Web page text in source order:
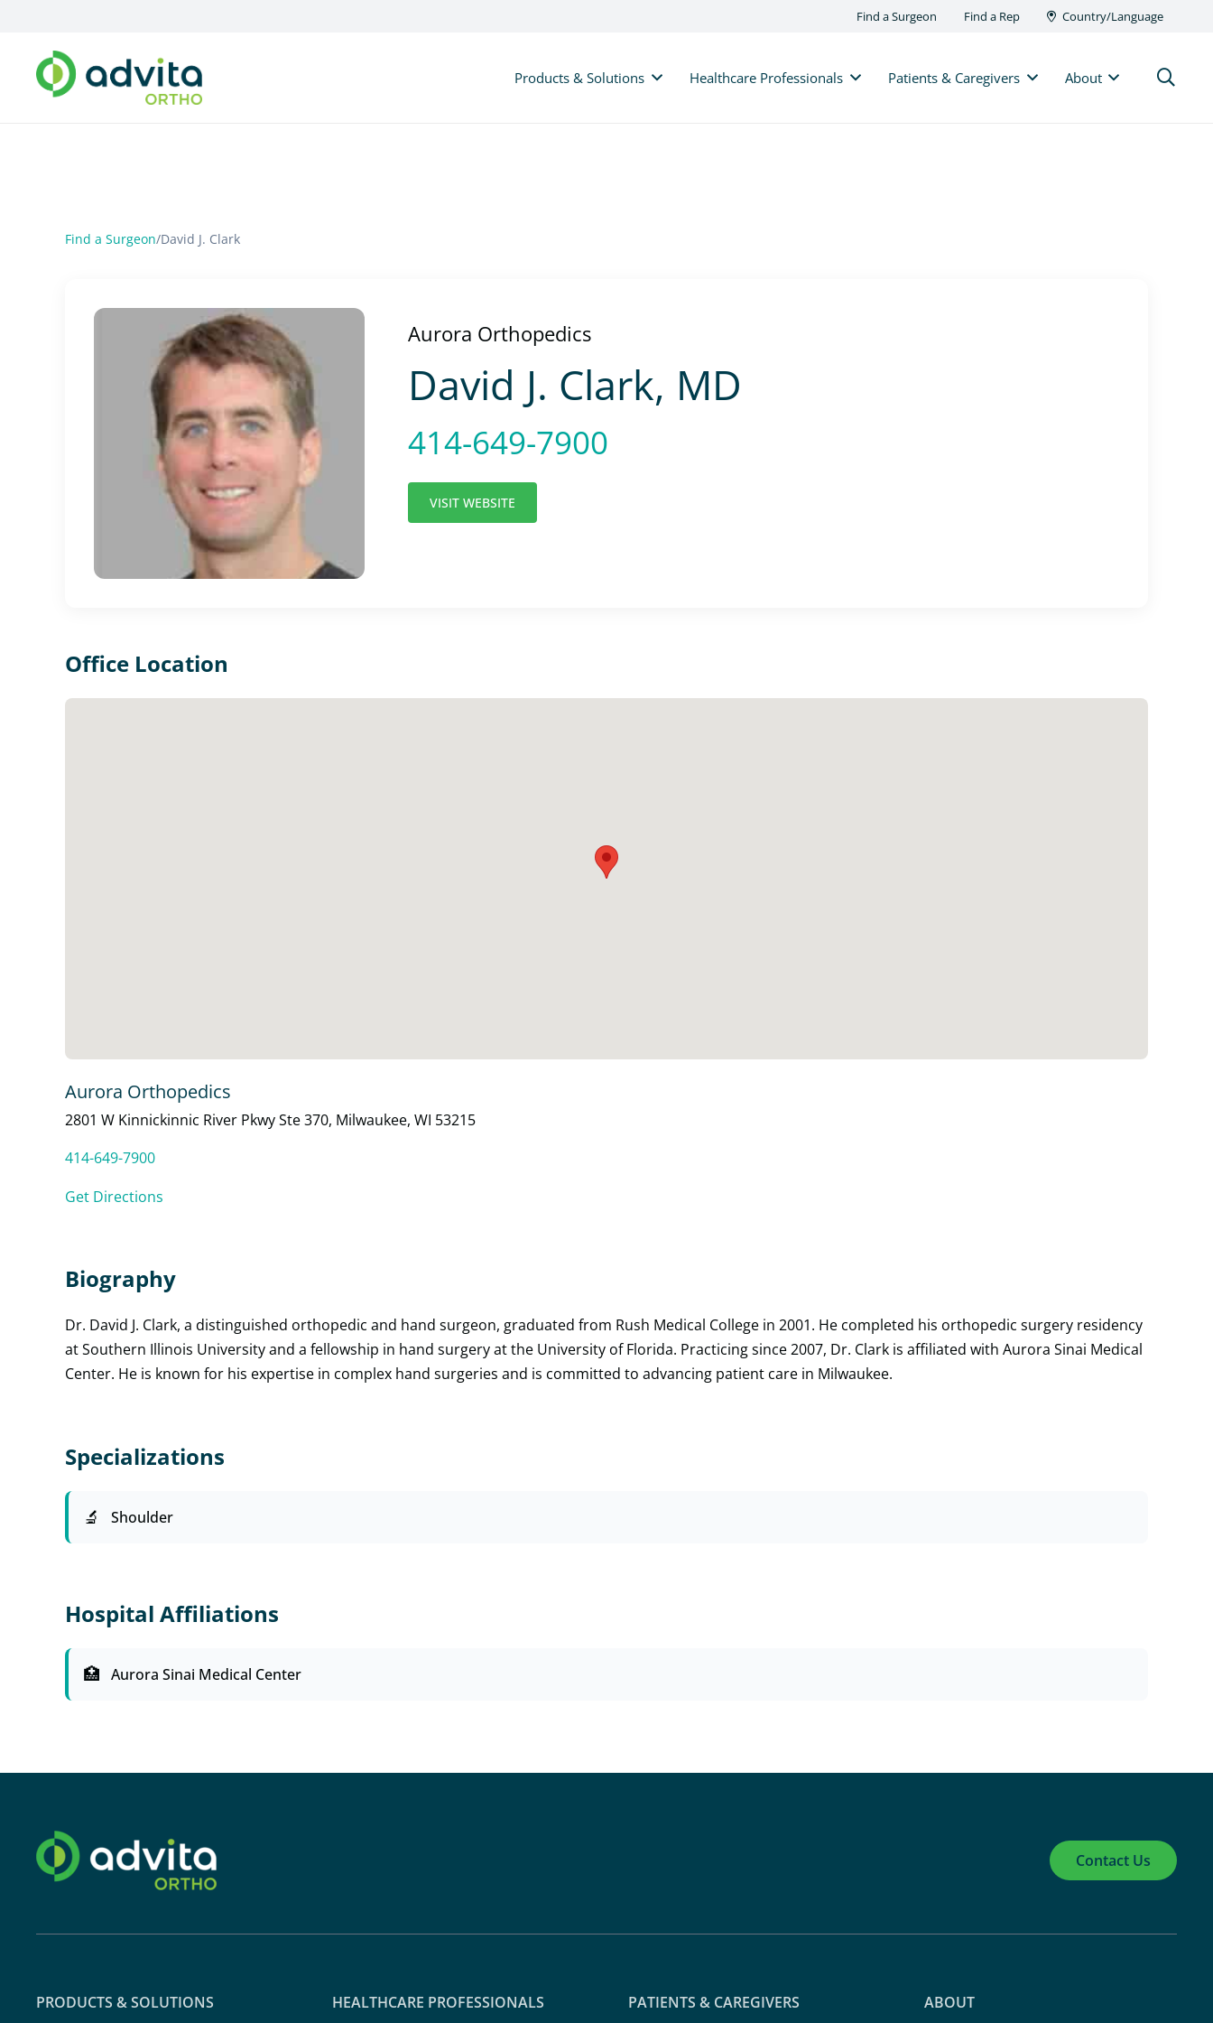
Find a Surgeon Find a Rep Country/Language
Products & Solutions Healthcare Professionals Patients & Caregivers About
Find a Surgeon/David J. Clark
Aurora Orthopedics
David J. Clark, MD
414-649-7900
VISIT WEBSITE
Office Location
Aurora Orthopedics
2801 W Kinnickinnic River Pkwy Ste 370, Milwaukee, WI 53215
414-649-7900
Get Directions
Biography
Dr. David J. Clark, a distinguished orthopedic and hand surgeon, graduated from Rush Medical College in 2001. He completed his orthopedic surgery residency
at Southern Illinois University and a fellowship in hand surgery at the University of Florida. Practicing since 2007, Dr. Clark is affiliated with Aurora Sinai Medical
Center. He is known for his expertise in complex hand surgeries and is committed to advancing patient care in Milwaukee.
Specializations
Shoulder
Hospital Affiliations
Aurora Sinai Medical Center
Contact Us
PRODUCTS & SOLUTIONS HEALTHCARE PROFESSIONALS PATIENTS & CAREGIVERS ABOUT